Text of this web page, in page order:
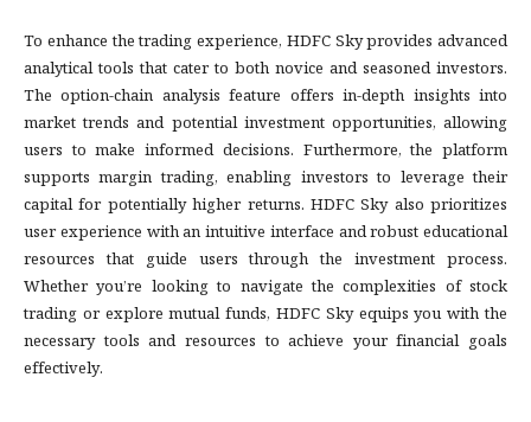
To enhance the trading experience, HDFC Sky provides advanced
analytical tools that cater to both novice and seasoned investors.
The option-chain analysis feature offers in-depth insights into
market trends and potential investment opportunities, allowing
users to make informed decisions. Furthermore, the platform
supports margin trading, enabling investors to leverage their
capital for potentially higher returns. HDFC Sky also prioritizes
user experience with an intuitive interface and robust educational
resources that guide users through the investment process.
Whether you’re looking to navigate the complexities of stock
trading or explore mutual funds, HDFC Sky equips you with the
necessary tools and resources to achieve your financial goals
effectively.